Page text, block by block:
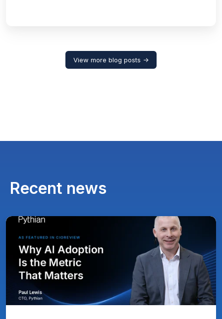
View more blog posts →
Recent news
Paul
Chief
Technology
Officer
Pythian
Featured
CIOReview
on